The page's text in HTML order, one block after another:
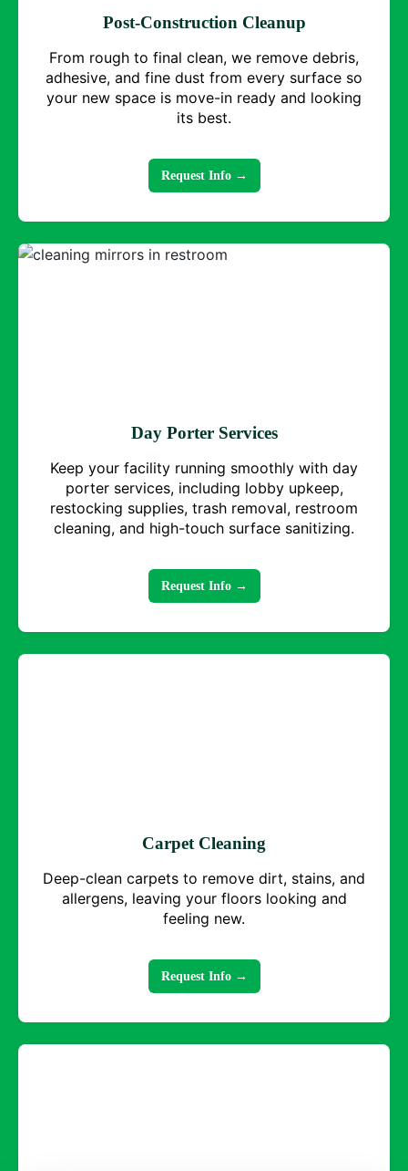
Post-Construction Cleanup
From rough to final clean, we remove debris,
adhesive, and fine dust from every surface so
your new space is move-in ready and looking
its best.
Request Info →
Day Porter Services
Keep your facility running smoothly with day
porter services, including lobby upkeep,
restocking supplies, trash removal, restroom
cleaning, and high-touch surface sanitizing.
Request Info →
Carpet Cleaning
Deep-clean carpets to remove dirt, stains, and
allergens, leaving your floors looking and
feeling new.
Request Info →